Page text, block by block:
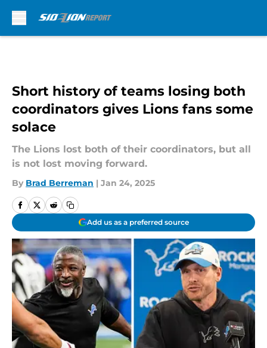
Short history of teams losing both
coordinators gives Lions fans some
solace
The Lions lost both of their coordinators, but all
is not lost moving forward.
By Brad Berreman | Jan 24, 2025
Add us as a preferred source